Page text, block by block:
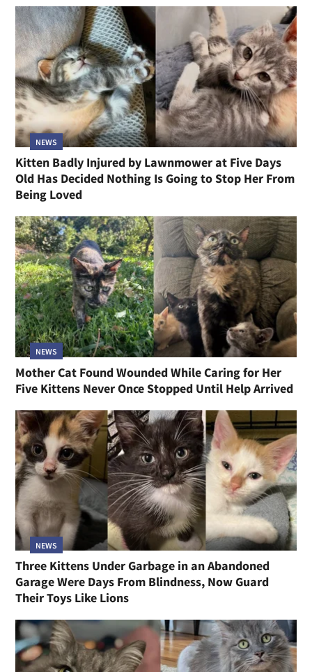
NEWS
Kitten Badly Injured by Lawnmower at Five Days
Old Has Decided Nothing Is Going to Stop Her From
Being Loved
NEWS
Mother Cat Found Wounded While Caring for Her
Five Kittens Never Once Stopped Until Help Arrived
NEWS
Three Kittens Under Garbage in an Abandoned
Garage Were Days From Blindness, Now Guard
Their Toys Like Lions